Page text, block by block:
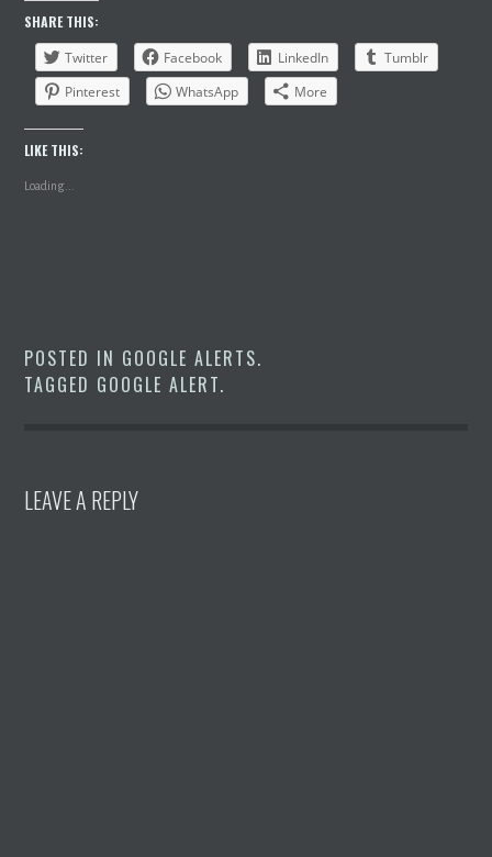
SHARE THIS:
Twitter
Facebook LinkedIn
Tumblr
Pinterest
WhatsApp More
LIKE THIS:
Loading...
POSTED IN GOOGLE ALERTS.
TAGGED GOOGLE ALERT.
LEAVE A REPLY